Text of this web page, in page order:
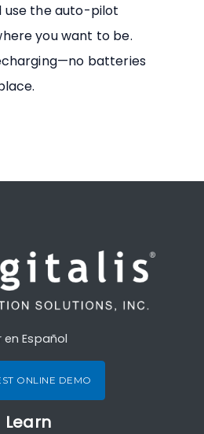
use the auto-pilot
you want to be.
batteries
en Español
ONLINE DEMO
Learn